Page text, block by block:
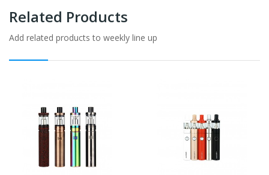
Related Products
Add related products to weekly line up